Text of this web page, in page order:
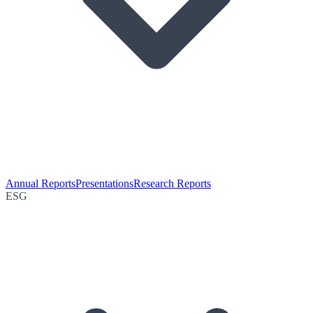
Annual ReportsPresentationsResearch Reports
ESG